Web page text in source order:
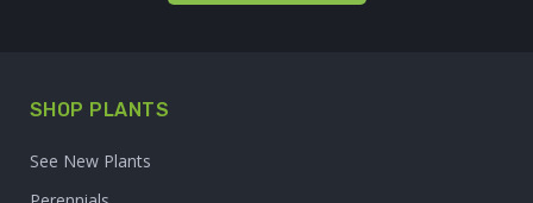
SHOP PLANTS
See New Plants